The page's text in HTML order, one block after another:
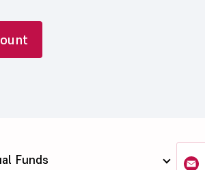
Funds